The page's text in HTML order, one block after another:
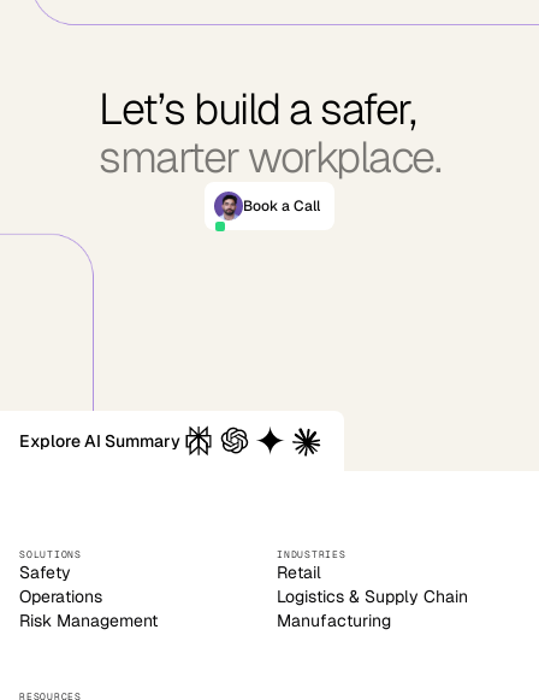
Let’s build a safer,
smarter workplace.
Book a Call
SOLUTIONS
Safety
Operations
Risk Management
INDUSTRIES
Retail
Logistics & Supply Chain
Manufacturing
RESOURCES
Explore AI Summary